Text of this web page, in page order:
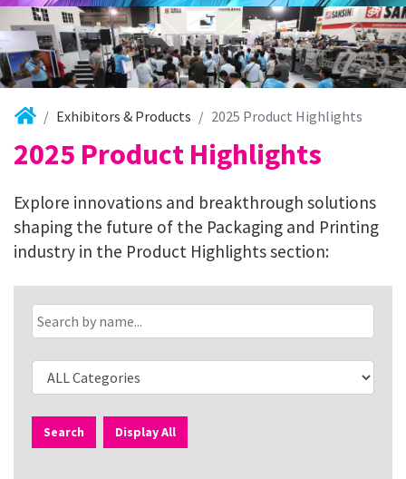
Exhibitors & Products 2025 Product Highlights
2025 Product Highlights
Explore innovations and breakthrough solutions
shaping the future of the Packaging and Printing
industry in the Product Highlights section:
Search Display All